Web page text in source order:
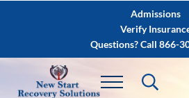
Skip to after header navigationAdmissions
Verify
Questions? Call 866-